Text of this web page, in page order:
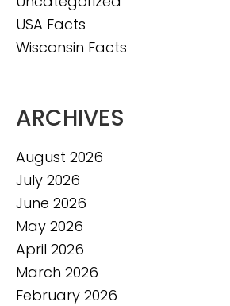
USA Facts
Wisconsin Facts
ARCHIVES
August 2026
July 2026
June 2026
May 2026
April 2026
March 2026
February 2026